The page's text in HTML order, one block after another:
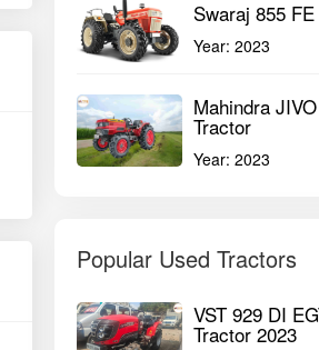
Swaraj 855
Year:2023
Mahindra
Tractor
Year:2023
Popular Used Tractors
VST 929 DI
Tractor 2023